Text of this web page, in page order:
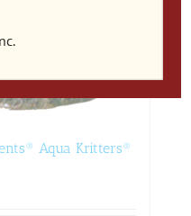
Aqua Kritters®